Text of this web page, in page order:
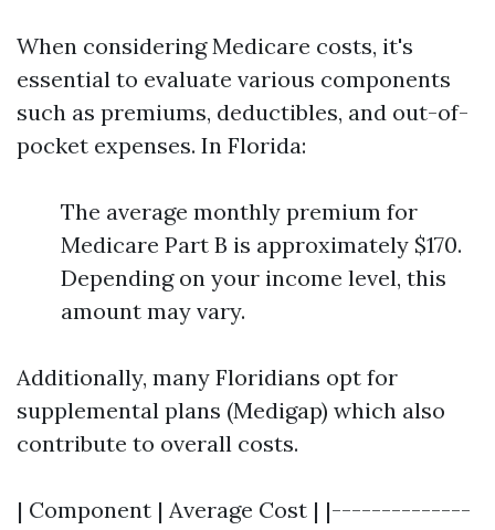
When considering Medicare costs, it's
essential to evaluate various components
such as premiums, deductibles, and out-of-
pocket expenses. In Florida:
The average monthly premium for
Medicare Part B is approximately $170.
Depending on your income level, this
amount may vary.
Additionally, many Floridians opt for
supplemental plans (Medigap) which also
contribute to overall costs.
| Component | Average Cost | |--------------